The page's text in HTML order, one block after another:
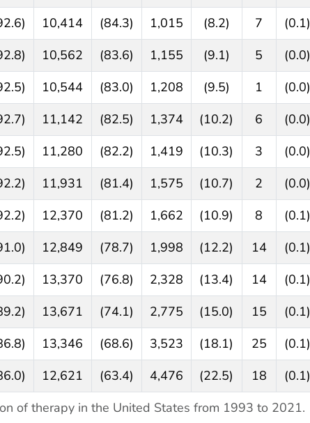
of therapy in the United States from 1993 to 2021.
10,414 (84.3) 1,015 (8.2) 7 (0.1)
10,562 (83.6) 1,155 (9.1) 5 (0.0)
10,544 (83.0) 1,208 (9.5) 1 (0.0)
11,142 (82.5) 1,374 (10.2) 6 (0.0)
11,280 (82.2) 1,419 (10.3) 3 (0.0)
11,931 (81.4) 1,575 (10.7) 2 (0.0)
12,370 (81.2) 1,662 (10.9) 8 (0.1)
12,849 (78.7) 1,998 (12.2) 14 (0.1)
13,370 (76.8) 2,328 (13.4) 14 (0.1)
13,671 (74.1) 2,775 (15.0) 15 (0.1)
13,346 (68.6) 3,523 (18.1) 25 (0.1)
12,621 (63.4) 4,476 (22.5) 18 (0.1)